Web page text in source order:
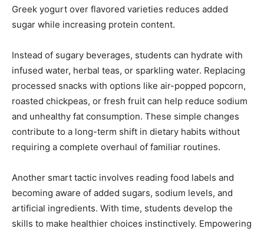
Greek yogurt over flavored varieties reduces added
sugar while increasing protein content.
Instead of sugary beverages, students can hydrate with
infused water, herbal teas, or sparkling water. Replacing
processed snacks with options like air-popped popcorn,
roasted chickpeas, or fresh fruit can help reduce sodium
and unhealthy fat consumption. These simple changes
contribute to a long-term shift in dietary habits without
requiring a complete overhaul of familiar routines.
Another smart tactic involves reading food labels and
becoming aware of added sugars, sodium levels, and
artificial ingredients. With time, students develop the
skills to make healthier choices instinctively. Empowering